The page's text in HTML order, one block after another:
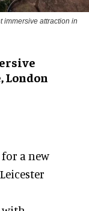
immersive attraction in
London
a new